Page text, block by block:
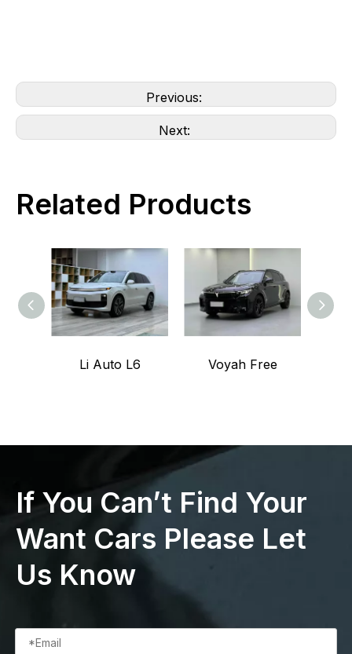
Previous:
Next:
Related Products
Li Auto L6 Voyah Free
If You Can’t Find Your
Want Cars Please Let
Us Know